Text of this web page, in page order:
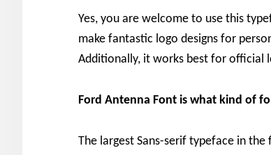
Yes, you are welcome to use this
make fantastic logo designs for
Additionally, it works best for official
Ford Antenna Font is what kind of
The largest Sans-serif typeface in